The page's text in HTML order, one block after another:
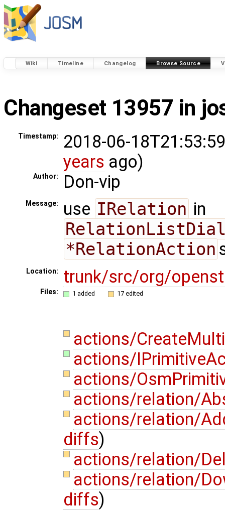
Wiki Timeline Changelog Browse Source
Changeset 13957 in
Timestamp:
2018-06-
years ago)
Author: Don-vip
Message: use IRelation in
*RelationAction
Location: trunk/src/org/
Files: 1 added 17 edited
actions/
actions/
actions/
actions/relation/
actions/relation/
diffs)
actions/relation/
actions/relation/
diffs)